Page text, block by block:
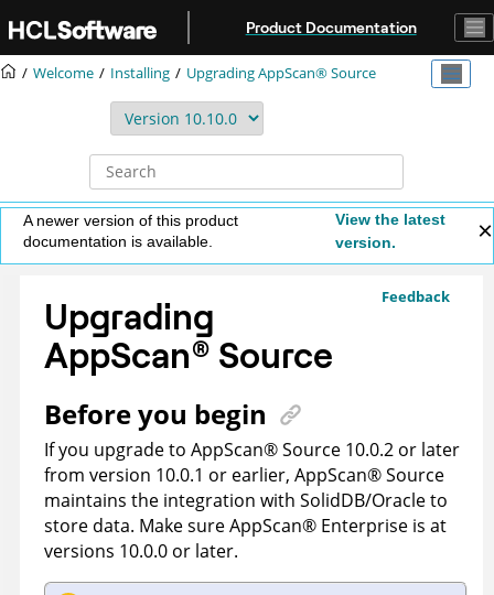
Product Documentation
Welcome Installing UpgradingAppScan® Source
A newer version of this product
documentation is available.
View the latest
version.
Feedback
Upgrading
AppScan® Source
Before you begin
If you upgrade to AppScan®Source 10.0.2 or later
from version 10.0.1 or earlier, AppScan®Source
maintains the integration with SolidDB/Oracle to
store data. Make sureAppScan® Enterprise is at
versions 10.0.0 or later.